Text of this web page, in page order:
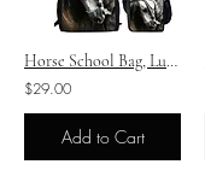
Horse School Bag, Lunch Box, Pencil Case Set
$29.00
Add to Cart